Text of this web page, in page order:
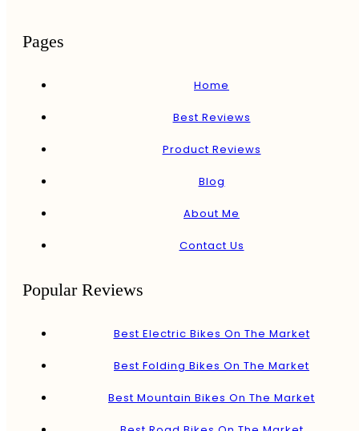
Pages
Home
Best Reviews
Product Reviews
Blog
About Me
Contact Us
Popular Reviews
Best Electric Bikes On The Market
Best Folding Bikes On The Market
Best Mountain Bikes On The Market